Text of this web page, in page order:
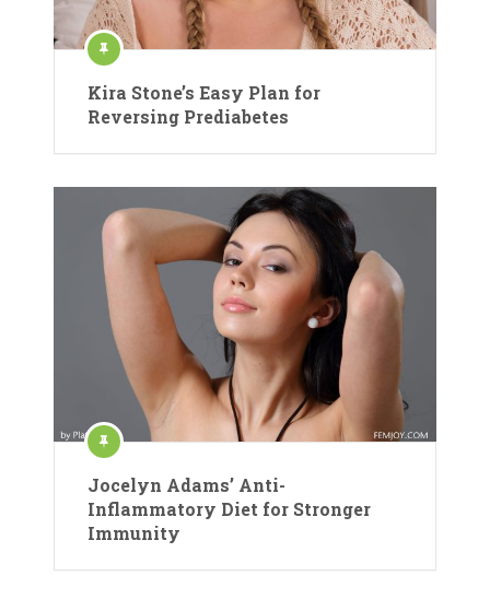
Kira Stone’s Easy Plan for
Reversing Prediabetes
Jocelyn Adams’ Anti-
Inflammatory Diet for Stronger
Immunity